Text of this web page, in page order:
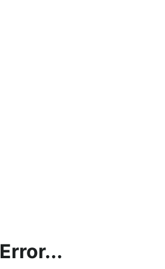
Error...